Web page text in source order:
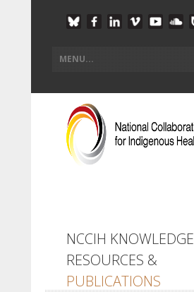
NCCIH KNOWLEDGE
RESOURCES &
PUBLICATIONS